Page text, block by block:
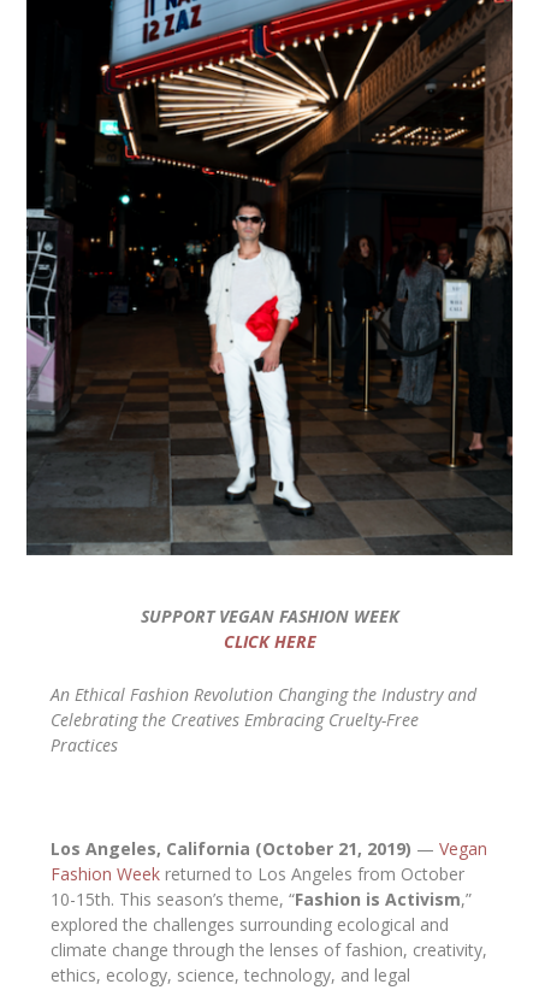
SUPPORT VEGAN FASHION WEEK
CLICK HERE
An Ethical Fashion Revolution Changing the Industry and
Celebrating the Creatives Embracing Cruelty-Free
Practices
Los Angeles, California (October 21, 2019) —Vegan
Fashion Week returned to Los Angeles from October
10-15th. This season’s theme, “Fashion is Activism,”
explored the challenges surrounding ecological and
climate change through the lenses of fashion, creativity,
ethics, ecology, science, technology, and legal